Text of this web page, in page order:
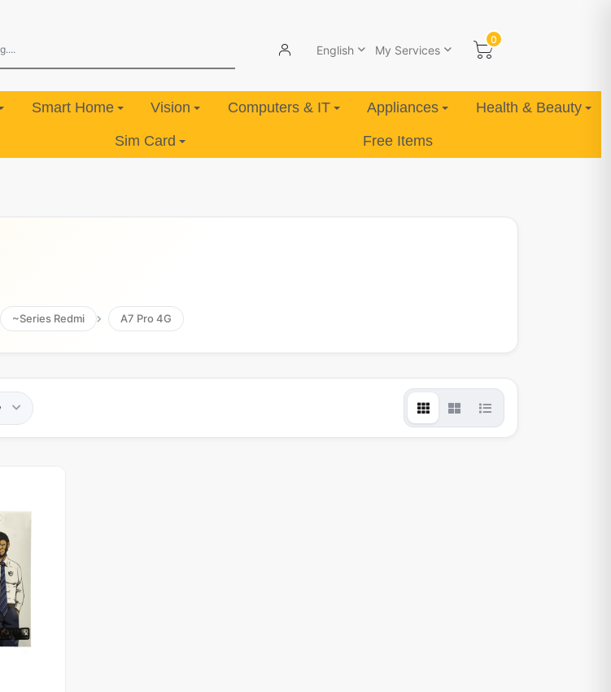
English My Services
0
Smart Home Vision Computers & IT Appliances Health & Beauty
Sim Card Free Items
~Series Redmi A7 Pro 4G